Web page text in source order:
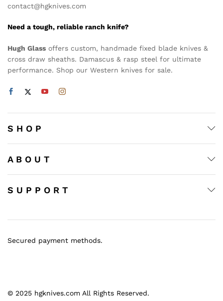
contact@hgknives.com
Need a tough, reliable ranch knife?
Hugh Glass offers custom, handmade fixed blade knives &
cross draw sheaths. Damascus & rasp steel for ultimate
performance. Shop our Western knives for sale.
S H O P
A B O U T
S U P P O R T
© 2025 hgknives.com All Rights Reserved.
Secured payment methods.